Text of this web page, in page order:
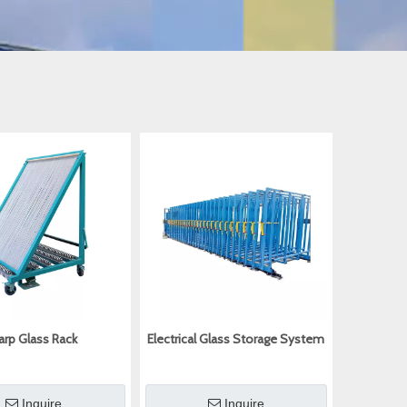
Glass Rack
Inquire
Electrical Glass Storage System
Inquire